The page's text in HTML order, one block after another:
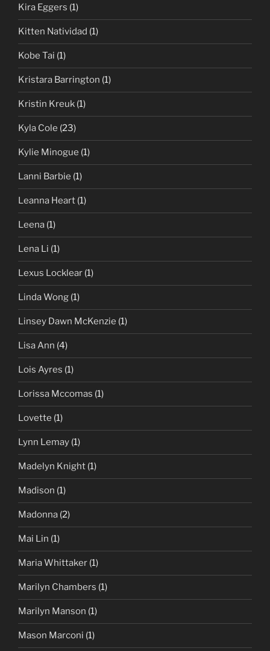
Kira Eggers (1)
Kitten Natividad (1)
Kobe Tai (1)
Kristara Barrington (1)
Kristin Kreuk (1)
Kyla Cole (23)
Kylie Minogue (1)
Lanni Barbie (1)
Leanna Heart (1)
Leena (1)
Lena Li (1)
Lexus Locklear (1)
Linda Wong (1)
Linsey Dawn McKenzie (1)
Lisa Ann (4)
Lois Ayres (1)
Lorissa Mccomas (1)
Lovette (1)
Lynn Lemay (1)
Madelyn Knight (1)
Madison (1)
Madonna (2)
Mai Lin (1)
Maria Whittaker (1)
Marilyn Chambers (1)
Marilyn Manson (1)
Mason Marconi (1)